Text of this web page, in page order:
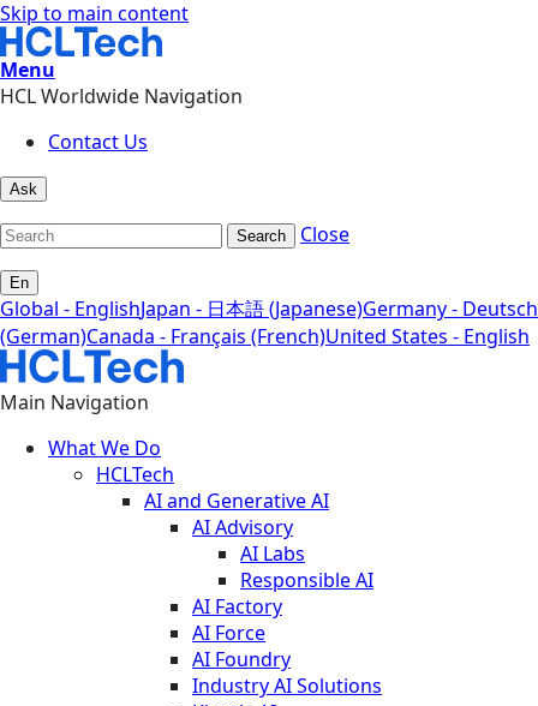
Skip to main content
Menu
HCL Worldwide Navigation
Contact Us
Ask
Search Close
En
Global - EnglishJapan - 日本語 (Japanese)Germany - Deutsch
(German)Canada - Français (French)United States - English
Main Navigation
What We Do
HCLTech
AI and Generative AI
AI Advisory
AI Labs
Responsible AI
AI Factory
AI Force
AI Foundry
Industry AI Solutions